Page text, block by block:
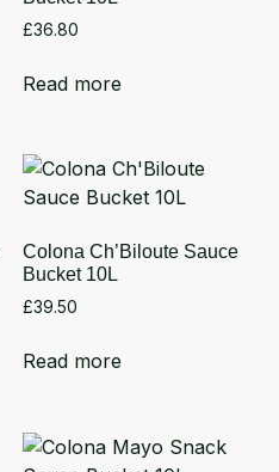
£36.80
Read more
Colona Ch’Biloute Sauce
Bucket 10L
£39.50
Read more